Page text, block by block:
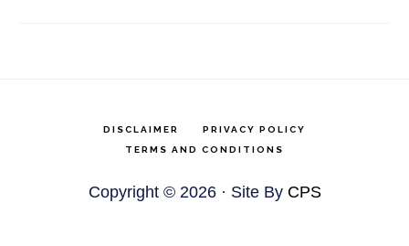
DISCLAIMER
PRIVACY POLICY
TERMS AND CONDITIONS
Copyright © 2026 · Site By CPS